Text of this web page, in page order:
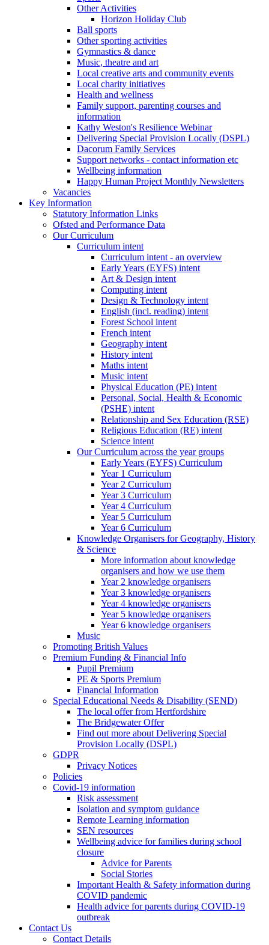
Other Activities
Horizon Holiday Club
Ball sports
Other sporting activities
Gymnastics & dance
Music, theatre and art
Local creative arts and community events
Local charity initiatives
Health and wellness
Family support, parenting courses and
information
Kathy Weston's Resilience Webinar
Delivering Special Provision Locally (DSPL)
Dacorum Family Services
Support networks - contact information etc
Wellbeing information
Happy Human Project Monthly Newsletters
Vacancies
Key Information
Statutory Information Links
Ofsted and Performance Data
Our Curriculum
Curriculum intent
Curriculum intent - an overview
Early Years (EYFS) intent
Art & Design intent
Computing intent
Design & Technology intent
English (incl. reading) intent
Forest School intent
French intent
Geography intent
History intent
Maths intent
Music intent
Physical Education (PE) intent
Personal, Social, Health & Economic
(PSHE) intent
Relationship and Sex Education (RSE)
Religious Education (RE) intent
Science intent
Our Curriculum across the year groups
Early Years (EYFS) Curriculum
Year 1 Curriculum
Year 2 Curriculum
Year 3 Curriculum
Year 4 Curriculum
Year 5 Curriculum
Year 6 Curriculum
Knowledge Organisers for Geography, History
& Science
More information about knowledge
organisers and how we use them
Year 2 knowledge organisers
Year 3 knowledge organisers
Year 4 knowledge organisers
Year 5 knowledge organisers
Year 6 knowledge organisers
Music
Promoting British Values
Premium Funding & Financial Info
Pupil Premium
PE & Sports Premium
Financial Information
Special Educational Needs & Disability (SEND)
The local offer from Hertfordshire
The Bridgewater Offer
Find out more about Delivering Special
Provision Locally (DSPL)
GDPR
Privacy Notices
Policies
Covid-19 information
Risk assessment
Isolation and symptom guidance
Remote Learning information
SEN resources
Wellbeing advice for families during school
closure
Advice for Parents
Social Stories
Important Health & Safety information during
COVID pandemic
Health advice for parents during COVID-19
outbreak
Contact Us
Contact Details